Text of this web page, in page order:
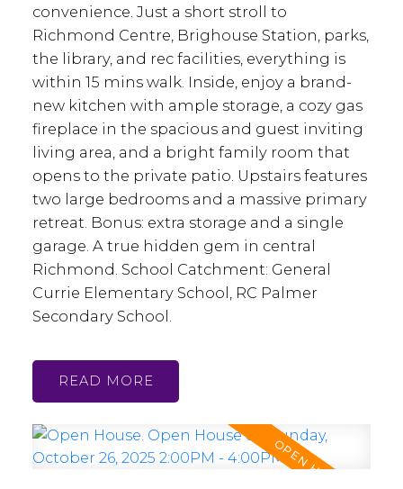
convenience. Just a short stroll to
Richmond Centre, Brighouse Station, parks,
the library, and rec facilities, everything is
within 15 mins walk. Inside, enjoy a brand-
new kitchen with ample storage, a cozy gas
fireplace in the spacious and guest inviting
living area, and a bright family room that
opens to the private patio. Upstairs features
two large bedrooms and a massive primary
retreat. Bonus: extra storage and a single
garage. A true hidden gem in central
Richmond. School Catchment: General
Currie Elementary School, RC Palmer
Secondary School.
READ